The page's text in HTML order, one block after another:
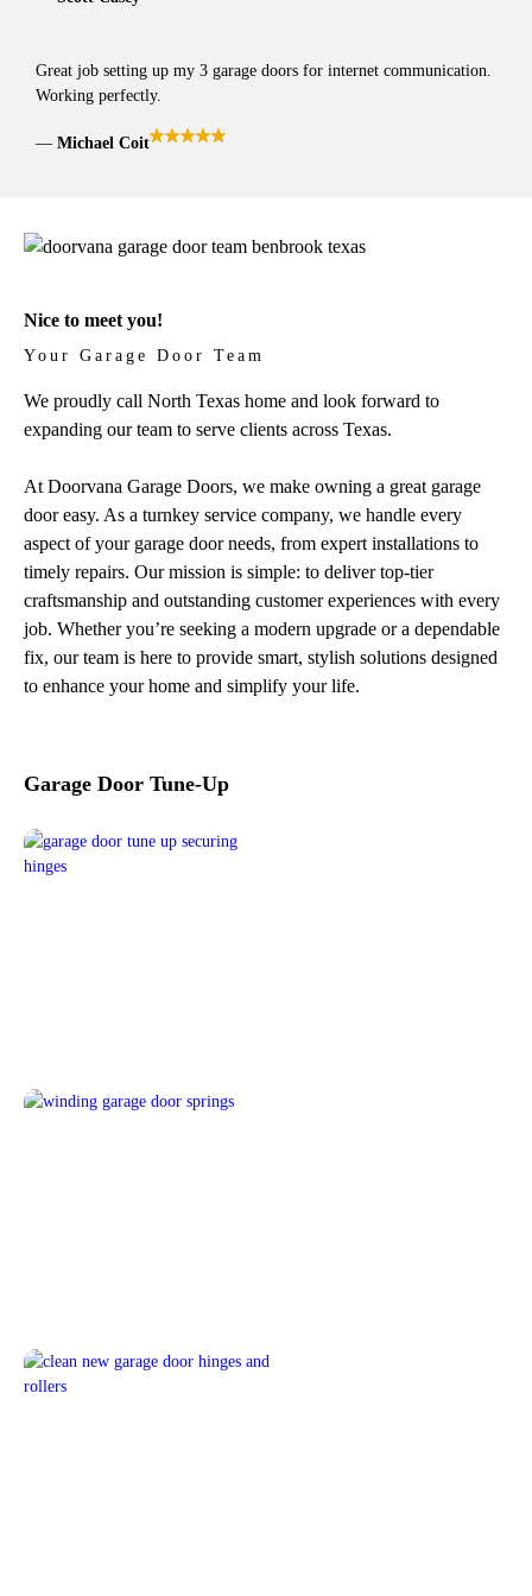
Great job setting up my 3 garage doors for internet communication.
Working perfectly.
Michael Coit
Nice to meet you!
Your Garage Door Team
We proudly call North Texas home and look forward to
expanding our team to serve clients across Texas.
At Doorvana Garage Doors, we make owning a great garage
door easy. As a turnkey service company, we handle every
aspect of your garage door needs, from expert installations to
timely repairs. Our mission is simple: to deliver top-tier
craftsmanship and outstanding customer experiences with every
job. Whether you’re seeking a modern upgrade or a dependable
fix, our team is here to provide smart, stylish solutions designed
to enhance your home and simplify your life.
Garage Door Tune-Up